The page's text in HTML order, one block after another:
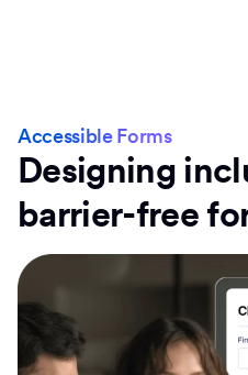
Accessible Forms
Designing
barrier-free